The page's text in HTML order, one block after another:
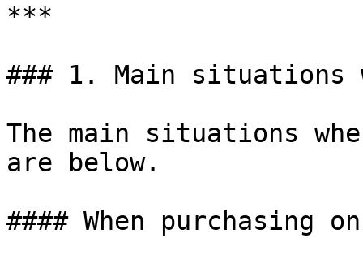
***
### 1. Main situations
The main situations
are below.
#### When purchasing